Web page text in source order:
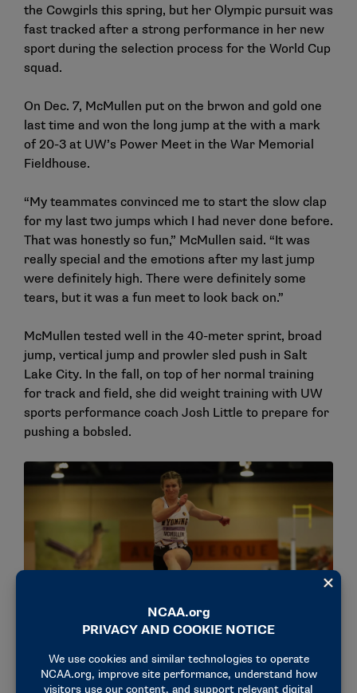
the Cowgirls this spring, but her Olympic pursuit was
fast tracked after a strong performance in her new
sport during the selection process for the World Cup
squad.
On Dec. 7, McMullen put on the brwon and gold one
last time and won the long jump at the with a mark
of 20-3 at UW’s Power Meet in the War Memorial
Fieldhouse.
“My teammates convinced me to start the slow clap
for my last two jumps which I had never done before.
That was honestly so fun,” McMullen said. “It was
really special and the emotions after my last jump
were definitely high. There were definitely some
tears, but it was a fun meet to look back on.”
McMullen tested well in the 40-meter sprint, broad
jump, vertical jump and prowler sled push in Salt
Lake City. In the fall, on top of her normal training
for track and field, she did weight training with UW
sports performance coach Josh Little to prepare for
pushing a bobsled.
Track & Field Championships